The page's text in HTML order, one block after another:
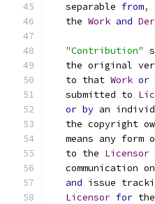
   separable
from,
   the
Work and
"Contribution"
the original
   to that
Work or
   submitted to
or by an
the copyright
means any form
   to the
Licensor
communication
and issue
Licensor for